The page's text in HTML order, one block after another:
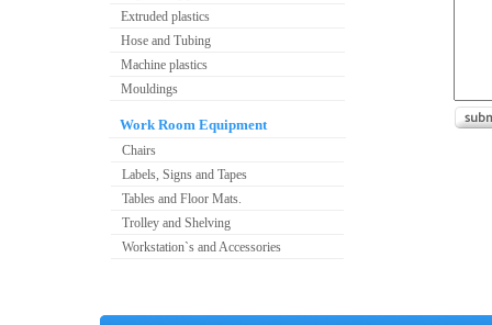
Extruded plastics
Hose and Tubing
Machine plastics
Mouldings
Work Room Equipment
Chairs
Labels, Signs and Tapes
Tables and Floor Mats.
Trolley and Shelving
Workstation`s and Accessories